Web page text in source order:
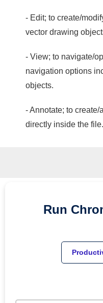
- Edit; to create/
vector drawing
- View; to navigate/
navigation options
objects.
- Annotate; to
directly inside the file.
Run